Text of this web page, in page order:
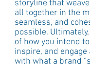
storyline that
all together in the
seamless, and
possible.
of how you intend
inspire, and engage
with what a brand